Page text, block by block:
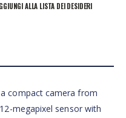
ALLA LISTA DEI DESIDERI
compact camera from
megapixel sensor with